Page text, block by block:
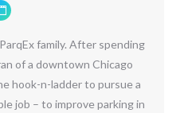
family. After spending
of a downtown Chicago
hook-n-ladder to pursue a
job – to improve parking in
Personal
blog
/
website